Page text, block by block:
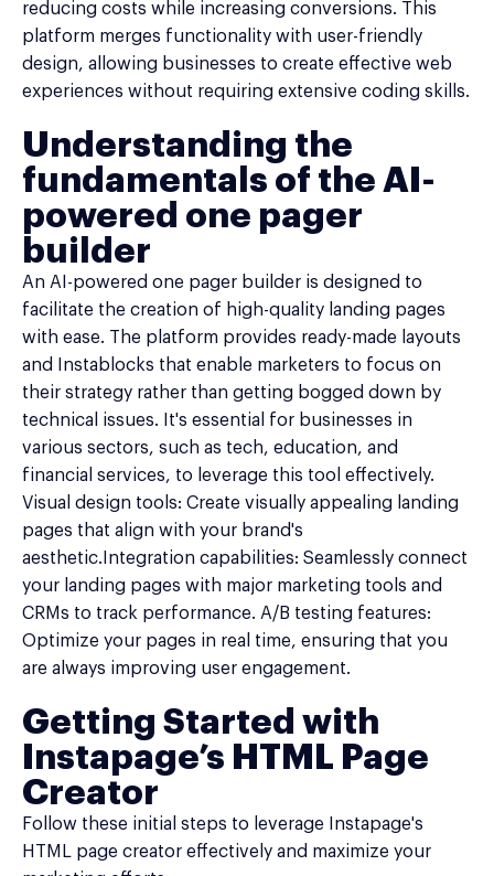
reducing costs while increasing conversions. This
platform merges functionality with user-friendly
design, allowing businesses to create effective web
experiences without requiring extensive coding skills.
Understanding the
fundamentals of the AI-
powered one pager
builder
An AI-powered one pager builder is designed to
facilitate the creation of high-quality landing pages
with ease. The platform provides ready-made layouts
and Instablocks that enable marketers to focus on
their strategy rather than getting bogged down by
technical issues. It's essential for businesses in
various sectors, such as tech, education, and
financial services, to leverage this tool effectively.
Visual design tools: Create visually appealing landing
pages that align with your brand's
aesthetic.Integration capabilities: Seamlessly connect
your landing pages with major marketing tools and
CRMs to track performance. A/B testing features:
Optimize your pages in real time, ensuring that you
are always improving user engagement.
Getting Started with
Instapage’s HTML Page
Creator
Follow these initial steps to leverage Instapage's
HTML page creator effectively and maximize your